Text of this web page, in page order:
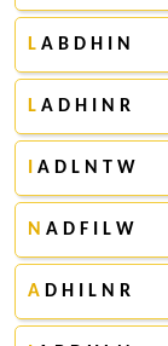
L A B D H I N
L A D H I N R
A D L N T W
N A D F I L W
A D H I L N R